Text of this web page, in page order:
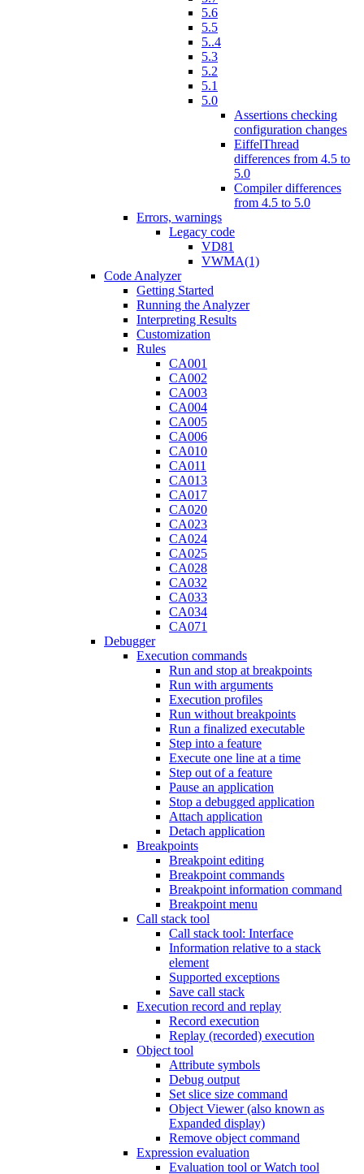
5.6
5.5
5..4
5.3
5.2
5.1
5.0
Assertions checking
configuration changes
EiffelThread
differences from 4.5 to
5.0
Compiler differences
from 4.5 to 5.0
Errors, warnings
Legacy code
VD81
VWMA(1)
Code Analyzer
Getting Started
Running the Analyzer
Interpreting Results
Customization
Rules
CA001
CA002
CA003
CA004
CA005
CA006
CA010
CA011
CA013
CA017
CA020
CA023
CA024
CA025
CA028
CA032
CA033
CA034
CA071
Debugger
Execution commands
Run and stop at breakpoints
Run with arguments
Execution profiles
Run without breakpoints
Run a finalized executable
Step into a feature
Execute one line at a time
Step out of a feature
Pause an application
Stop a debugged application
Attach application
Detach application
Breakpoints
Breakpoint editing
Breakpoint commands
Breakpoint information command
Breakpoint menu
Call stack tool
Call stack tool: Interface
Information relative to a stack
element
Supported exceptions
Save call stack
Execution record and replay
Record execution
Replay (recorded) execution
Object tool
Attribute symbols
Debug output
Set slice size command
Object Viewer (also known as
Expanded display)
Remove object command
Expression evaluation
Evaluation tool or Watch tool